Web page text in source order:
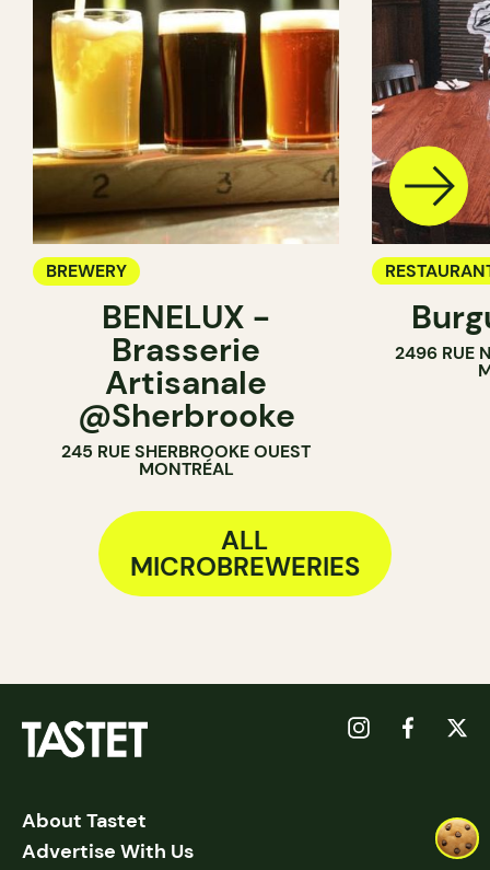
BREWERY
BENELUX -
Brasserie
Artisanale
@Sherbrooke
245 RUE SHERBROOKE OUEST
MONTRÉAL
BREWERY
2496 RUE
ALL
MICROBREWERIES
About Tastet
Advertise With Us